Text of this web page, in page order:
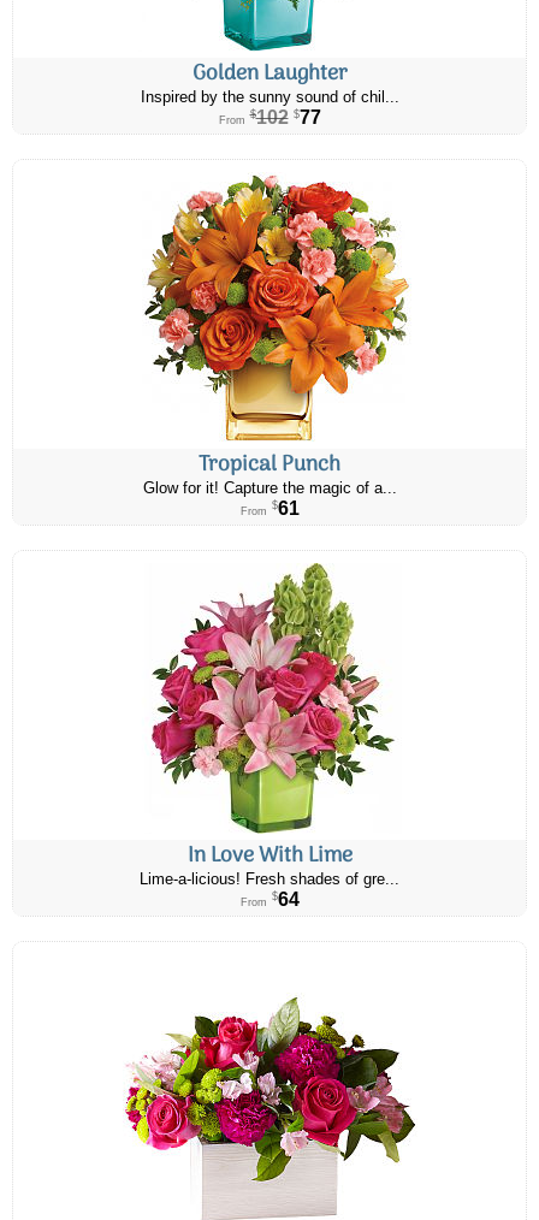
Golden Laughter
Inspired by the sunny sound of chil...
From $102 $77
Tropical Punch
Glow for it! Capture the magic of a...
From $61
In Love With Lime
Lime-a-licious! Fresh shades of gre...
From $64